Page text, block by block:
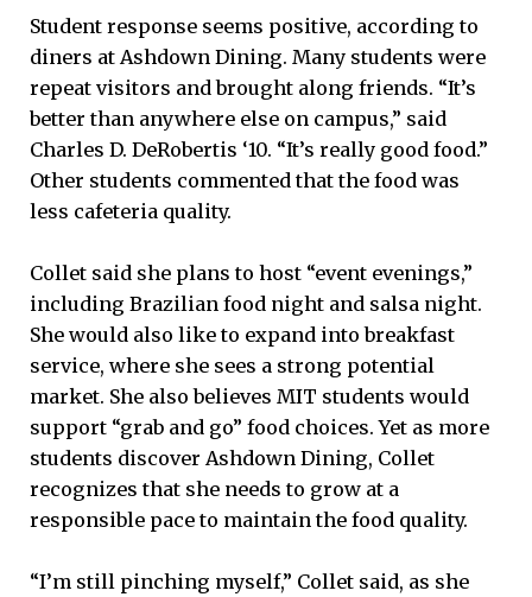
Student response seems positive, according to
diners at Ashdown Dining. Many students were
repeat visitors and brought along friends. “It’s
better than anywhere else on campus,” said
Charles D. DeRobertis ‘10. “It’s really good food.”
Other students commented that the food was
less cafeteria quality.
Collet said she plans to host “event evenings,”
including Brazilian food night and salsa night.
She would also like to expand into breakfast
service, where she sees a strong potential
market. She also believes MIT students would
support “grab and go” food choices. Yet as more
students discover Ashdown Dining, Collet
recognizes that she needs to grow at a
responsible pace to maintain the food quality.
“I’m still pinching myself,” Collet said, as she